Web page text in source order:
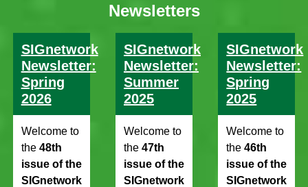
Newsletters
SIGnetwork
Newsletter:
Spring
2026
Welcome to
the 48th
issue of the
SIGnetwork
SIGnetwork
Newsletter:
Summer
2025
Welcome to
the 47th
issue of the
SIGnetwork
SIGnetwork
Newsletter:
Spring
2025
Welcome to
the46th
issue of the
SIGnetwork